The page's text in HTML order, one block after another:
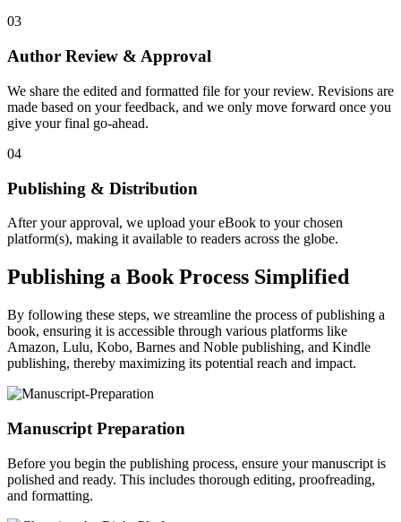
03
Author Review & Approval
We share the edited and formatted file for your review. Revisions are
made based on your feedback, and we only move forward once you
give your final go-ahead.
04
Publishing & Distribution
After your approval, we upload your eBook to your chosen
platform(s), making it available to readers across the globe.
Publishing a Book Process Simplified
By following these steps, we streamline the process of publishing a
book, ensuring it is accessible through various platforms like
Amazon, Lulu, Kobo, Barnes and Noble publishing, and Kindle
publishing, thereby maximizing its potential reach and impact.
Manuscript Preparation
Before you begin the publishing process, ensure your manuscript is
polished and ready. This includes thorough editing, proofreading,
and formatting.